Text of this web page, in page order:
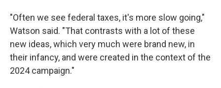
"Often we see federal taxes, it's more slow going,"
Watson said. "That contrasts with a lot of these
new ideas, which very much were brand new, in
their infancy, and were created in the context of the
2024 campaign."